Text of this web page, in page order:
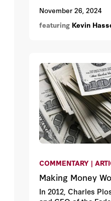
spearheading the
tax, trade and
according to
November 26, 2024
featuring Kevin
COMMENTARY |
Making Money
In 2012, Charles